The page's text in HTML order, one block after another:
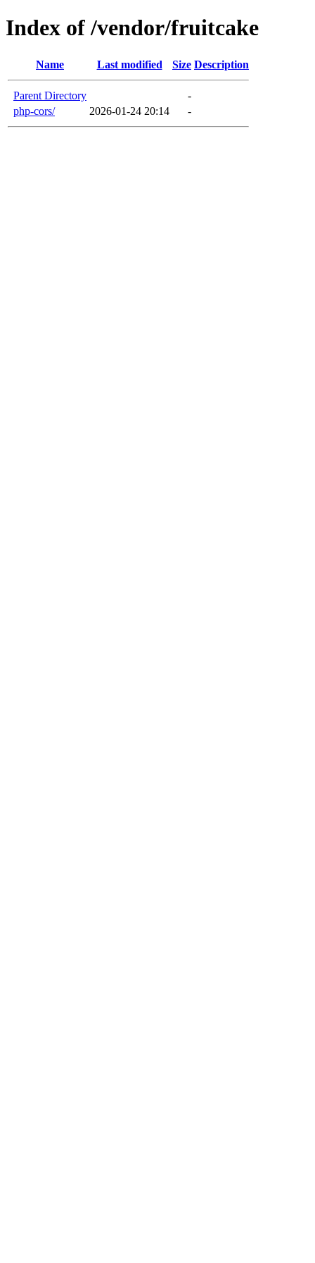
Index of /vendor/fruitcake
Name Last modified Size Description
Parent Directory
-
php-cors/
2026-01-24 20:14 -